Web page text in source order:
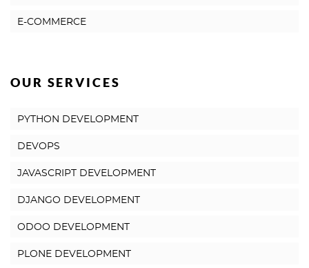
E-COMMERCE
OUR SERVICES
PYTHON DEVELOPMENT
DEVOPS
JAVASCRIPT DEVELOPMENT
DJANGO DEVELOPMENT
ODOO DEVELOPMENT
PLONE DEVELOPMENT